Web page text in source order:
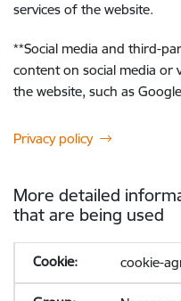
services of the website.
**Social media and third-
content on social media or
the website, such as
Privacy policy
More detailed
that are being used
cookie-